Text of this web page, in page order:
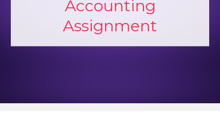
Accounting
Assignment